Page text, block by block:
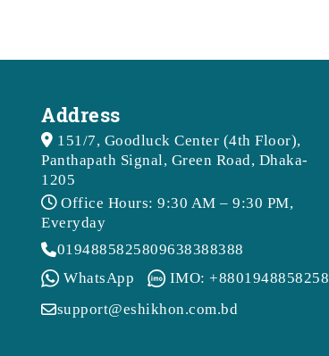
Address
151/7, Goodluck Center (4th Floor),
Panthapath Signal, Green Road, Dhaka-
1205
Office Hours: 9:30 AM – 9:30 PM,
Everyday
0194885825809638388388
WhatsApp
IMO: +8801948858258
support@eshikhon.com.bd